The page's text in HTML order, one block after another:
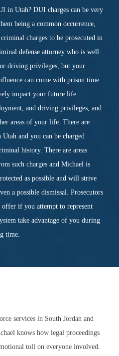
in Utah? DUI charges can be very
being a common occurrence,
charges to be prosecuted in
defense attorney who is well
driving privileges, but your
can come with prison time
impact your future life
and driving privileges, and
areas of your life. There are
and you can be charged
history. There are areas
such charges and Michael is
as possible and will strive
a possible dismissal. Prosecutors
if you attempt to represent
take advantage of you during
time.
services in South Jordan and
knows how legal proceedings
toll on everyone involved.